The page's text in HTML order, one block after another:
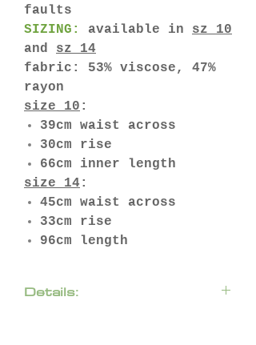
faults
SIZING:
available in sz 10
and sz 14
fabric: 53% viscose, 47%
rayon
size 10 :
39cm waist across
30cm rise
66cm inner length
size 14 :
45cm waist across
33cm rise
96cm length
Details: